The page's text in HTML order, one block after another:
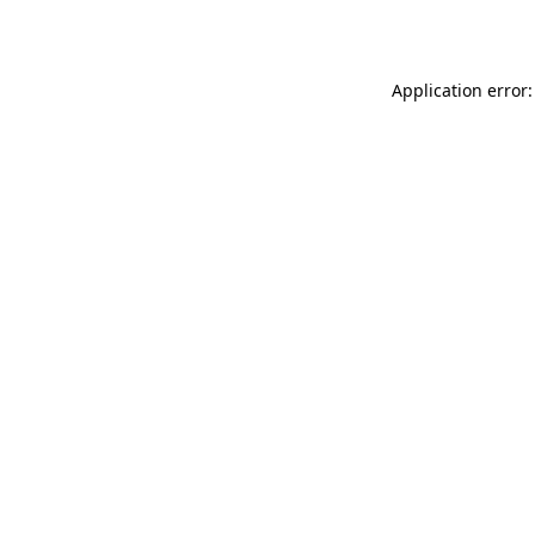
Application